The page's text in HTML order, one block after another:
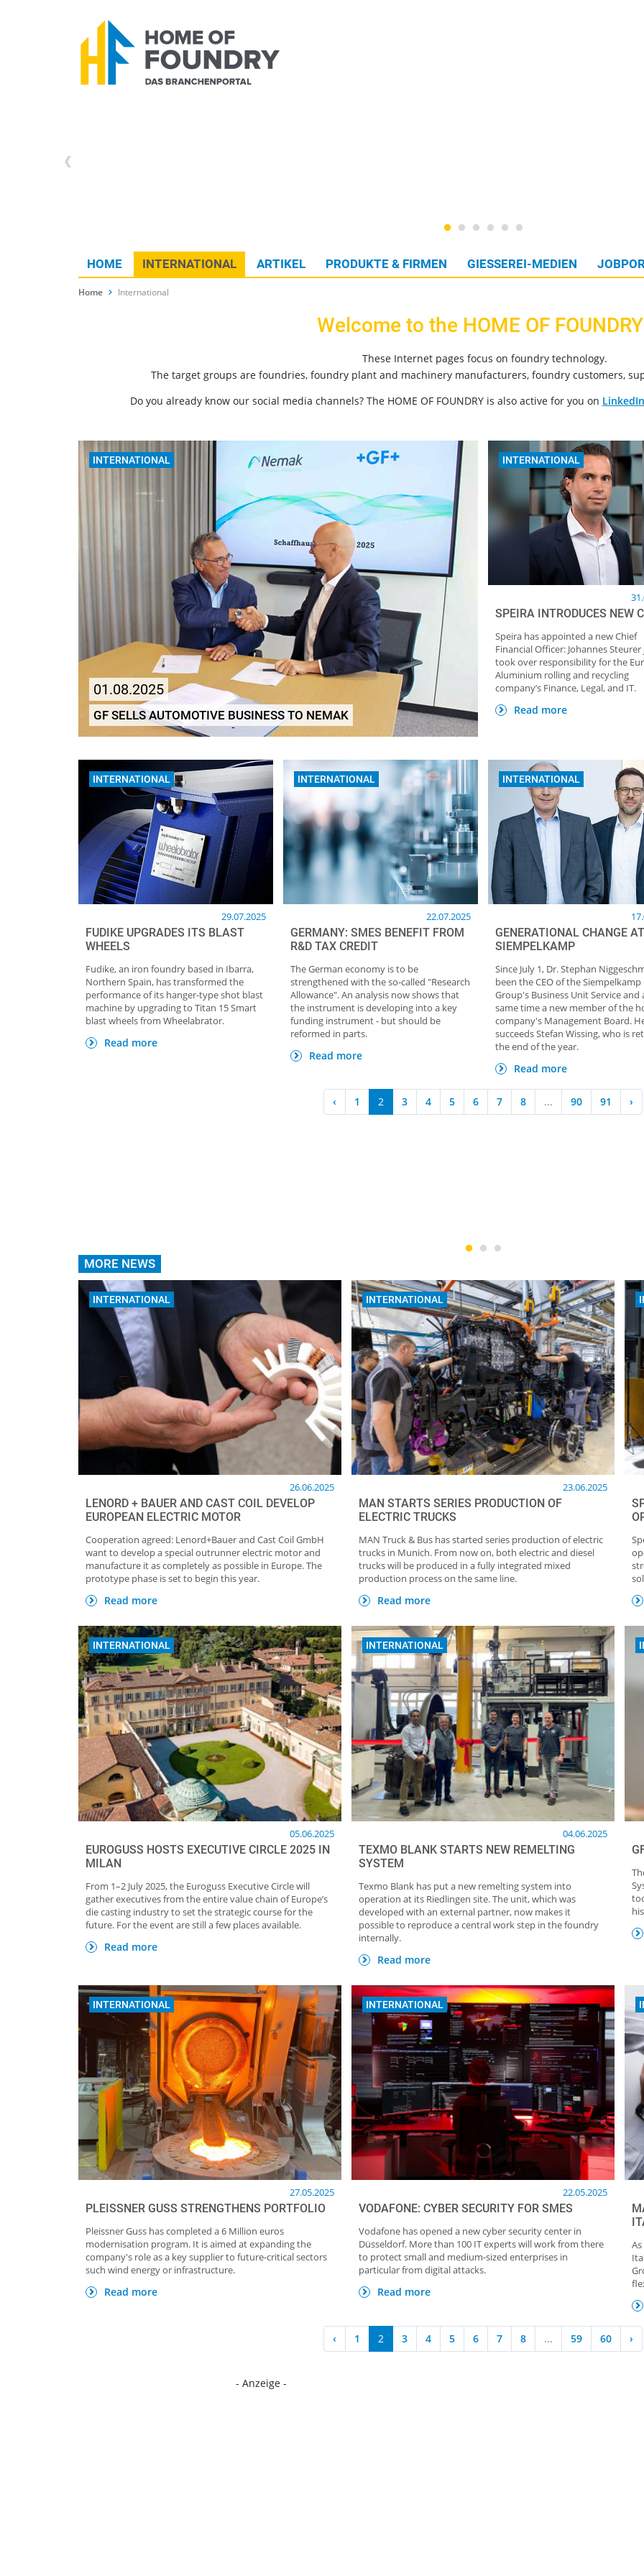
HOME INTERNATIONAL ARTIKEL PRODUKTE & FIRMEN GIESSEREI-MEDIEN
Home International
Welcome to the HOME OF
These Internet pages focus on foundry technology.
The target groups are foundries, foundry plant and machinery manufacturers, foundry customers,
Do you already know our social media channels? The HOME OF FOUNDRY is also active for you on LinkedIn
INTERNATIONAL
01.08.2025
GF SELLS AUTOMOTIVE BUSINESS TO NEMAK
INTERNATIONAL
SPEIRA INTRODUCES NEW
Speira has appointed a new Chief
Financial Officer: Johannes
took over responsibility for the
Aluminium rolling and recycling
company’s Finance, Legal, and IT.
Read more
HOME OF FOUNDRY NEWSLETTER
TOP Partner: GTP
Giesstechnische Produkte
INTERNATIONAL
29.07.2025
FUDIKE UPGRADES ITS BLAST
WHEELS
Fudike, an iron foundry based in Ibarra,
Northern Spain, has transformed the
performance of its hanger-type shot blast
machine by upgrading to Titan 15 Smart
blast wheels from Wheelabrator.
Read more
INTERNATIONAL
22.07.2025
GERMANY: SMES BENEFIT FROM
R&D TAX CREDIT
The German economy is to be
strengthened with the so-called "Research
Allowance". An analysis now shows that
the instrument is developing into a key
funding instrument - but should be
reformed in parts.
Read more
INTERNATIONAL
GENERATIONAL CHANGE AT
SIEMPELKAMP
Since July 1, Dr. Stephan
been the CEO of the Siempelkamp
Group's Business Unit Service and
same time a new member of the
company's Management Board.
succeeds Stefan Wissing, who is
the end of the year.
Read more
‹ 1 2 3 4 5 6 7 8 ... 90 91 ›
MORE NEWS
INTERNATIONAL
26.06.2025
LENORD + BAUER AND CAST COIL DEVELOP
EUROPEAN ELECTRIC MOTOR
Cooperation agreed: Lenord+Bauer and Cast Coil GmbH
want to develop a special outrunner electric motor and
manufacture it as completely as possible in Europe. The
prototype phase is set to begin this year.
Read more
INTERNATIONAL
23.06.2025
MAN STARTS SERIES PRODUCTION OF
ELECTRIC TRUCKS
MAN Truck & Bus has started series production of electric
trucks in Munich. From now on, both electric and diesel
trucks will be produced in a fully integrated mixed
production process on the same line.
Read more
INTERNATIONAL
05.06.2025
EUROGUSS HOSTS EXECUTIVE CIRCLE 2025 IN
MILAN
From 1–2 July 2025, the Euroguss Executive Circle will
gather executives from the entire value chain of Europe’s
die casting industry to set the strategic course for the
future. For the event are still a few places available.
Read more
INTERNATIONAL
04.06.2025
TEXMO BLANK STARTS NEW REMELTING
SYSTEM
Texmo Blank has put a new remelting system into
operation at its Riedlingen site. The unit, which was
developed with an external partner, now makes it
possible to reproduce a central work step in the foundry
internally.
Read more
INTERNATIONAL
27.05.2025
PLEISSNER GUSS STRENGTHENS PORTFOLIO
Pleissner Guss has completed a 6 Million euros
modernisation program. It is aimed at expanding the
company's role as a key supplier to future-critical sectors
such wind energy or infrastructure.
Read more
INTERNATIONAL
22.05.2025
VODAFONE: CYBER SECURITY FOR SMES
Vodafone has opened a new cyber security center in
Düsseldorf. More than 100 IT experts will work from there
to protect small and medium-sized enterprises in
particular from digital attacks.
Read more
‹ 1 2 3 4 5 6 7 8 ... 59 60 ›
- Anzeige -